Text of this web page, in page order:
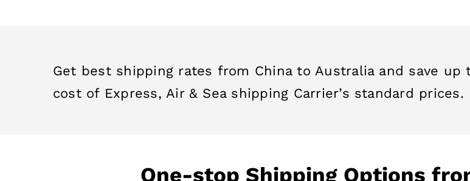
Get best shipping rates from China to Australia and save up
cost of Express, Air & Sea shipping Carrier’s standard prices.
One-stop Shipping Options